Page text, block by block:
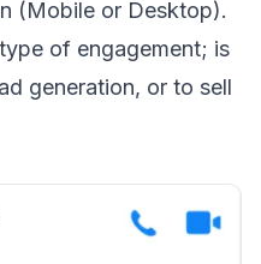
(Mobile or Desktop).
of engagement; is
generation, or to sell